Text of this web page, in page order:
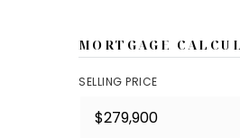
MORTGAGE
SELLING PRICE